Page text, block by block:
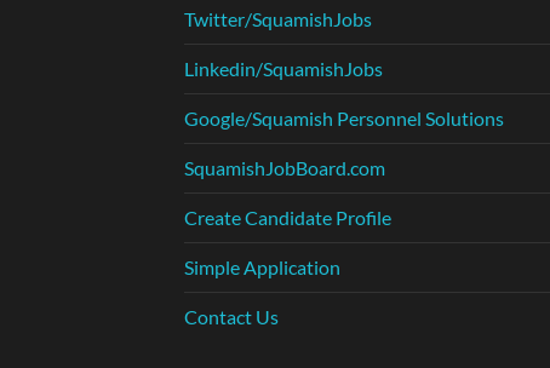
Twitter/SquamishJobs
Linkedin/SquamishJobs
Google/Squamish Personnel Solutions
SquamishJobBoard.com
Create Candidate Profile
Simple Application
Contact Us